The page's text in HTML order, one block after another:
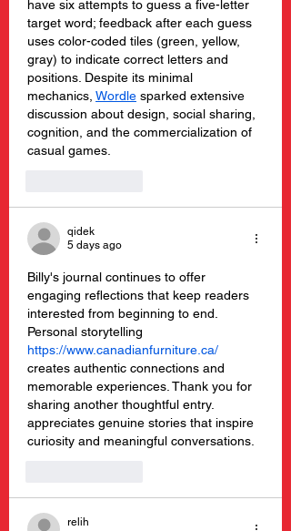
have six attempts to guess a five-letter
target word; feedback after each guess
uses color-coded tiles (green, yellow,
gray) to indicate correct letters and
positions. Despite its minimal
mechanics, Wordle sparked extensive
discussion about design, social sharing,
cognition, and the commercialization of
casual games.
qidek
5 days ago
Billy's journal continues to offer
engaging reflections that keep readers
interested from beginning to end.
Personal storytelling
https://www.canadianfurniture.ca/
creates authentic connections and
memorable experiences. Thank you for
sharing another thoughtful entry.
appreciates genuine stories that inspire
curiosity and meaningful conversations.
relih